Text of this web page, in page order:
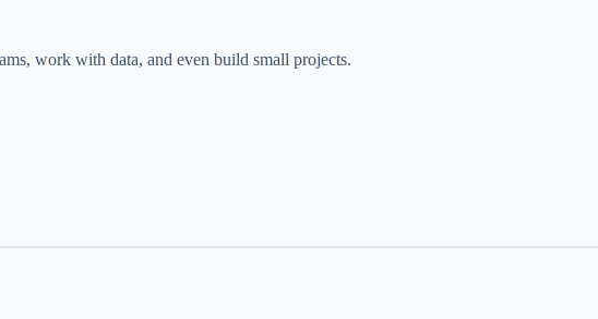
work with data, and even build small projects.